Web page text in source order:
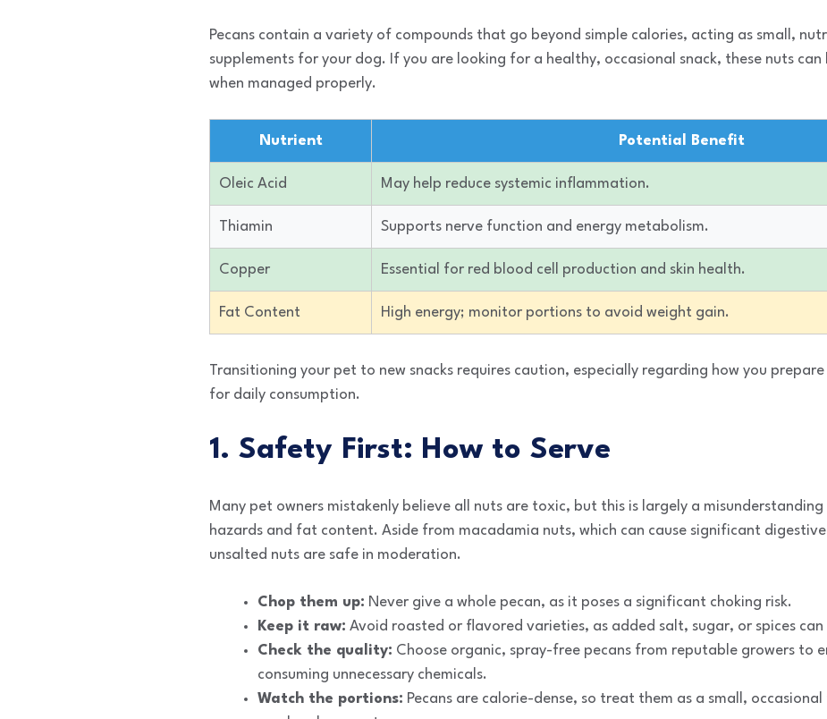
Pecans contain a variety of compounds that go beyond simple calories, acting as small,
supplements for your dog. If you are looking for a healthy, occasional snack, these nuts
when managed properly.
Nutrient Potential Benefit
Oleic Acid May help reduce systemic inflammation.
Thiamin Supports nerve function and energy metabolism.
Copper Essential for red blood cell production and skin health.
Fat Content High energy; monitor portions to avoid weight gain.
Transitioning your pet to new snacks requires caution, especially regarding how you
for daily consumption.
1. Safety First: How to Serve
Many pet owners mistakenly believe all nuts are toxic, but this is largely a
hazards and fat content. Aside from macadamia nuts, which can cause significant
unsalted nuts are safe in moderation.
Chop them up: Never give a whole pecan, as it poses a significant choking risk.
Keep it raw: Avoid roasted or flavored varieties, as added salt, sugar, or spices can
Check the quality: Choose organic, spray-free pecans from reputable growers to
consuming unnecessary chemicals.
Watch the portions: Pecans are calorie-dense, so treat them as a small,